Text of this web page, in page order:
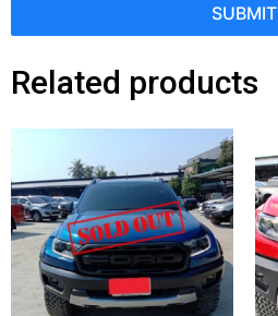
SUBMIT
Related products